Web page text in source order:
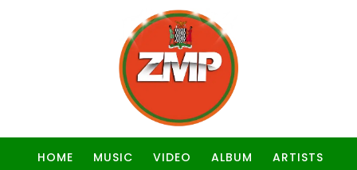
HOME MUSIC VIDEO ALBUM ARTISTS